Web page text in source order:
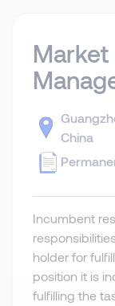
China
Incumbent
holder for
position it is
fulfilling the